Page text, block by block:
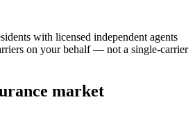
with licensed independent agents
on your behalf — not a single-carrier
market